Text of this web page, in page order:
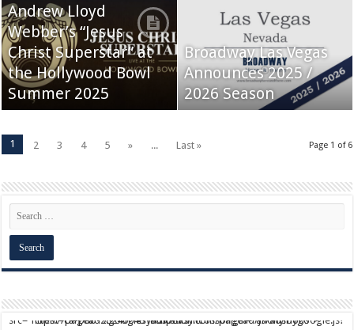
Andrew Lloyd
Webber’s “Jesus
Christ Superstar” at
the Hollywood Bowl
Summer 2025
Broadway Las Vegas
Announces 2025 /
2026 Season
Page 1 of 6
1 2 3 4 5 » ... Last »
script async src="https://pagead2.googlesyndication.com/pagead/js/adsbygoogle.js?client=ca-pub-9824064818957875" crossorigin="anonymous">